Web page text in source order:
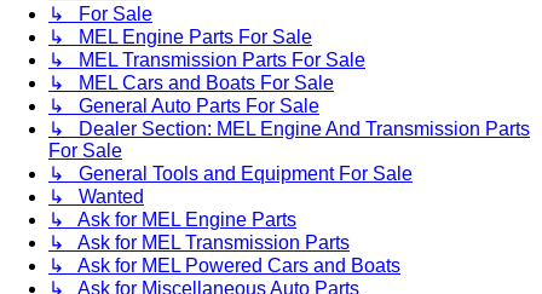
↳ For Sale
↳ MEL Engine Parts For Sale
↳ MEL Transmission Parts For Sale
↳ MEL Cars and Boats For Sale
↳ General Auto Parts For Sale
↳ Dealer Section: MEL Engine And Transmission Parts
For Sale
↳ General Tools and Equipment For Sale
↳ Wanted
↳ Ask for MEL Engine Parts
↳ Ask for MEL Transmission Parts
↳ Ask for MEL Powered Cars and Boats
↳ Ask for Miscellaneous Auto Parts